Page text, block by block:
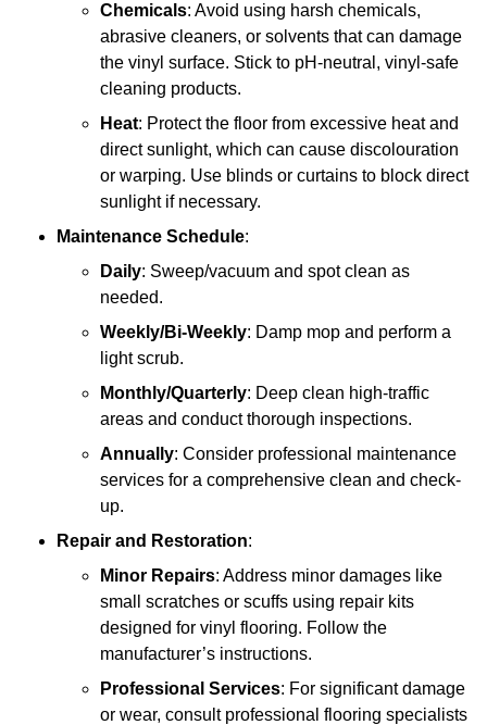
Chemicals: Avoid using harsh chemicals,
abrasive cleaners, or solvents that can damage
the vinyl surface. Stick to pH-neutral, vinyl-safe
cleaning products.
Heat: Protect the floor from excessive heat and
direct sunlight, which can cause discolouration
or warping. Use blinds or curtains to block direct
sunlight if necessary.
Maintenance Schedule:
Daily: Sweep/vacuum and spot clean as
needed.
Weekly/Bi-Weekly: Damp mop and perform a
light scrub.
Monthly/Quarterly: Deep clean high-traffic
areas and conduct thorough inspections.
Annually: Consider professional maintenance
services for a comprehensive clean and check-
up.
Repair and Restoration:
Minor Repairs: Address minor damages like
small scratches or scuffs using repair kits
designed for vinyl flooring. Follow the
manufacturer’s instructions.
Professional Services: For significant damage
or wear, consult professional flooring specialists